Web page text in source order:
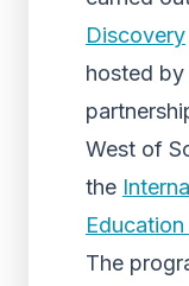
Discovery
hosted by
West of
the
The